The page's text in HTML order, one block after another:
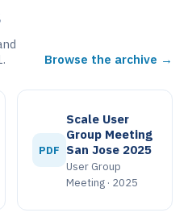
Browse the archive →
PDF
Scale User
Group Meeting
San Jose 2025
User Group
Meeting · 2025